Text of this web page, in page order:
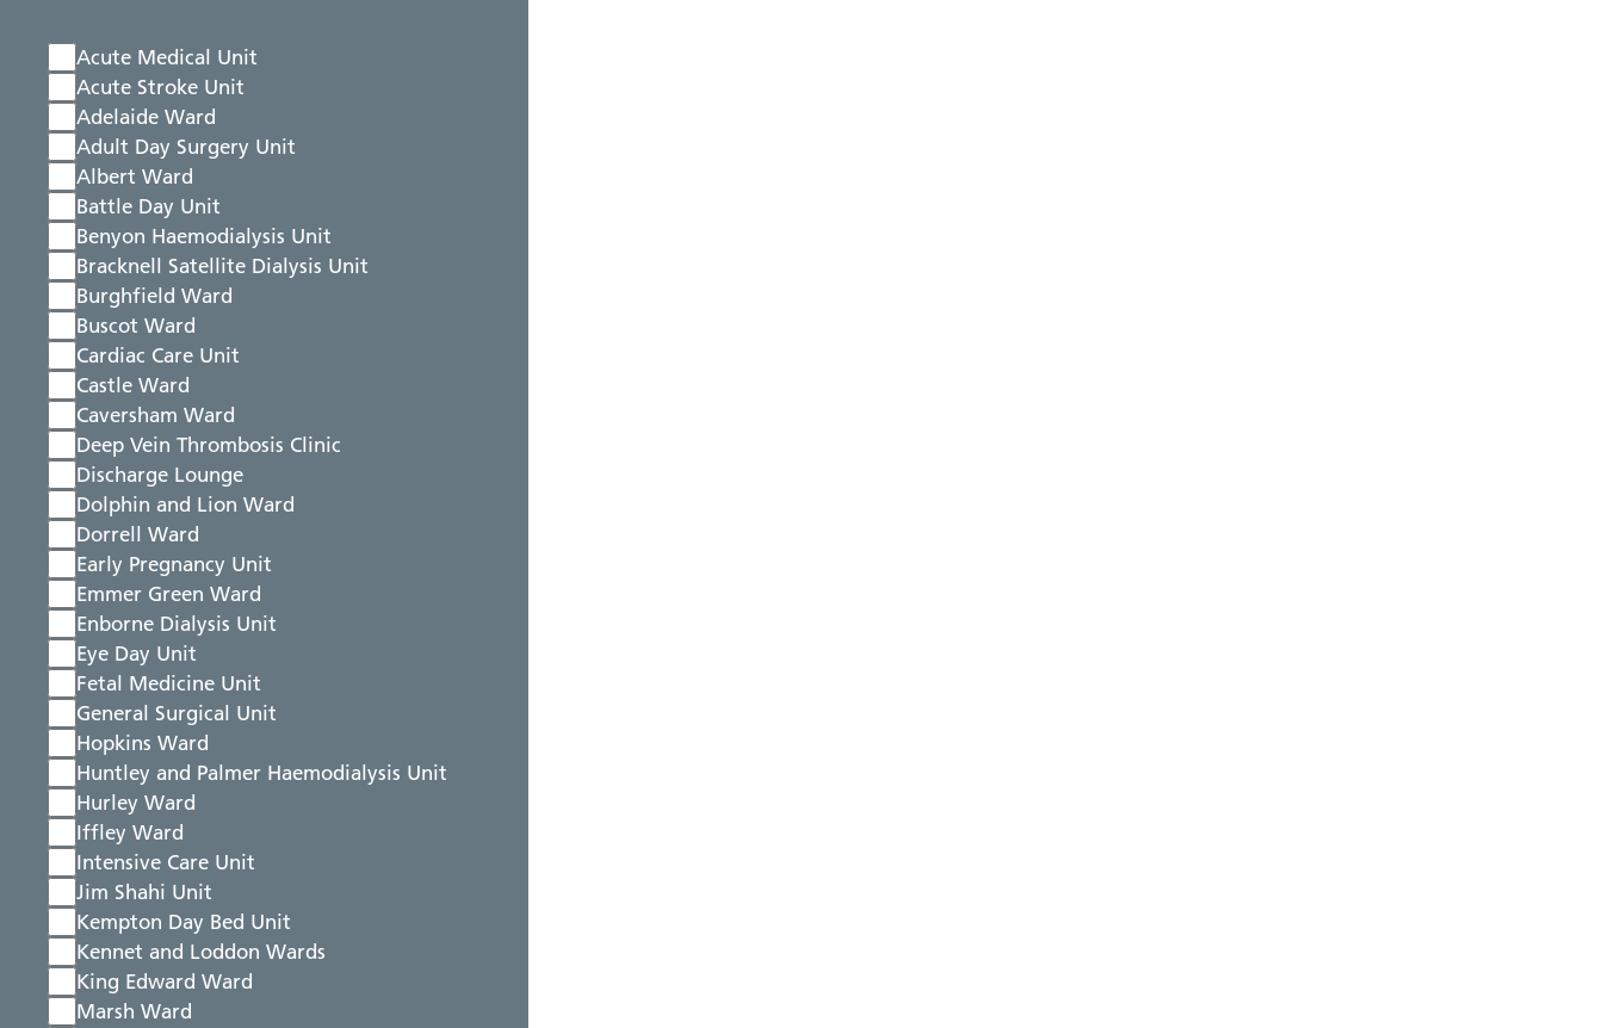
Acute Medical Unit
Acute Stroke Unit
Adelaide Ward
Adult Day Surgery Unit
Albert Ward
Battle Day Unit
Benyon Haemodialysis Unit
Bracknell Satellite Dialysis Unit
Burghfield Ward
Buscot Ward
Cardiac Care Unit
Castle Ward
Caversham Ward
Deep Vein Thrombosis Clinic
Discharge Lounge
Dolphin and Lion Ward
Dorrell Ward
Early Pregnancy Unit
Emmer Green Ward
Enborne Dialysis Unit
Eye Day Unit
Fetal Medicine Unit
General Surgical Unit
Hopkins Ward
Huntley and Palmer Haemodialysis Unit
Hurley Ward
Iffley Ward
Intensive Care Unit
Jim Shahi Unit
Kempton Day Bed Unit
Kennet and Loddon Wards
King Edward Ward
Marsh Ward